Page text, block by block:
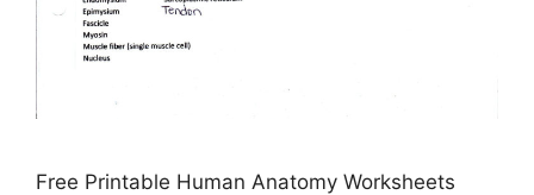
Free Printable Human Anatomy Worksheets